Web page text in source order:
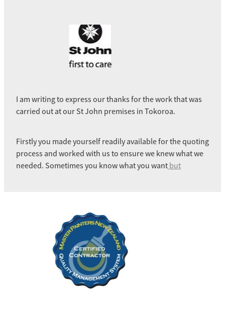
I am writing to express our thanks for the work that was
carried out at our St John premises in Tokoroa.
Firstly you made yourself readily available for the quoting
process and worked with us to ensure we knew what we
needed. Sometimes you know what you want but